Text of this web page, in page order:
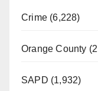
Crime (6,228)
Orange County
SAPD (1,932)